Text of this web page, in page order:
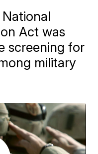
Act was
screening for
military